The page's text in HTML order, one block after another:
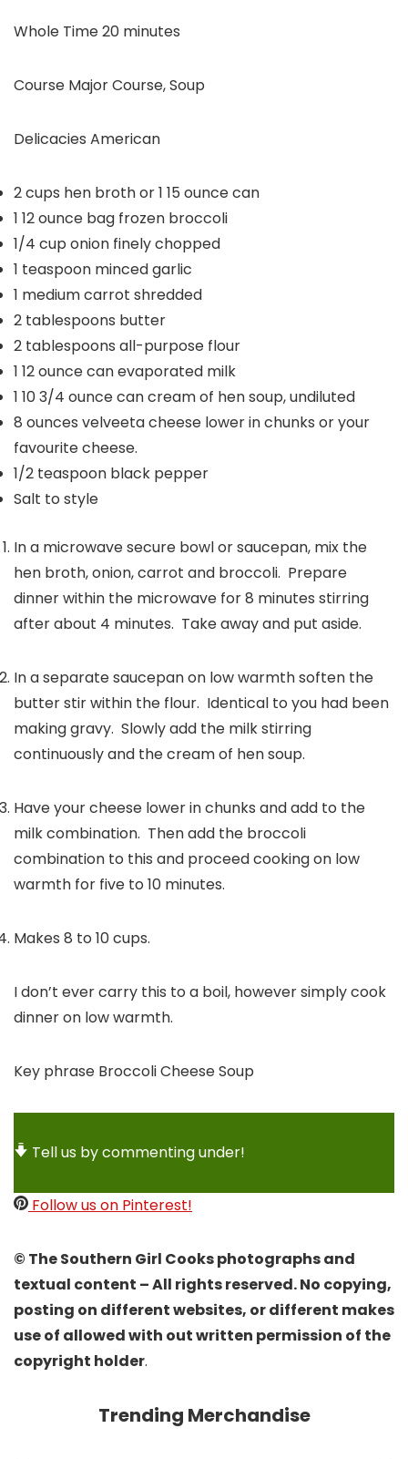
Whole Time20minutes
minutes
Course Major Course, Soup
Delicacies American
2cups hen broth or 1 15 ounce can
1 12 ounce bag frozen broccoli
1/4 cup onion finely chopped
1 teaspoon minced garlic
1 medium carrot shredded
2 tablespoons butter
2 tablespoons all-purpose flour
1 12 ounce can evaporated milk
1 10 3/4 ounce can cream of hen soup, undiluted
8 ounces velveeta cheese lower in chunks or your
favourite cheese.
1/2 teaspoon black pepper
Salt to style
In a microwave secure bowl or saucepan, mix the
hen broth, onion, carrot and broccoli. Prepare
dinner within the microwave for 8 minutes stirring
after about 4 minutes. Take away and put aside.
In a separate saucepan on low warmth soften the
butter stir within the flour. Identical to you had been
making gravy. Slowly add the milk stirring
continuously and the cream of hen soup.
Have your cheese lower in chunks and add to the
milk combination. Then add the broccoli
combination to this and proceed cooking on low
warmth for five to 10 minutes.
Makes 8 to 10 cups.
I don’t ever carry this to a boil, however simply cook
dinner on low warmth.
Key phrase Broccoli Cheese Soup
Tell us by commenting under!
Follow us on Pinterest!
© The Southern Girl Cooks photographs and
textual content – All rights reserved. No copying,
posting on different websites, or different makes
use of allowed with out written permission of the
copyright holder.
Trending Merchandise